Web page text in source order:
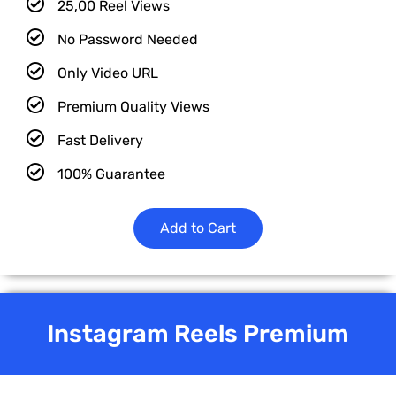
25,00 Reel Views
No Password Needed
Only Video URL
Premium Quality Views
Fast Delivery
100% Guarantee
Add to Cart
Instagram Reels Premium